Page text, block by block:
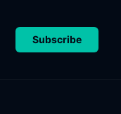
Subscribe